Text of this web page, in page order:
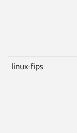
linux-fips